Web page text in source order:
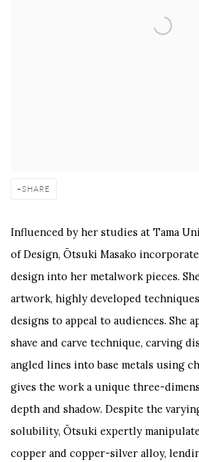
SHARE
Influenced by her studies at Tama
of Design, Ōtsuki Masako
design into her metalwork pieces.
artwork, highly developed
designs to appeal to audiences. She
shave and carve technique, carving
angled lines into base metals using
gives the work a unique three-
depth and shadow. Despite the
solubility, Ōtsuki expertly
copper and copper-silver alloy,